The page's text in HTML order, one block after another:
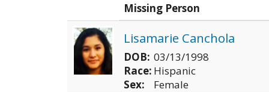
Missing Person
Lisamarie Canchola
DOB: 03/13/1998
Race: Hispanic
Sex:
Female